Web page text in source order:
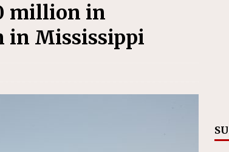
Activities for the B&P Tunnel
Surpass $2 Billion in 2025
million in
in Mississippi